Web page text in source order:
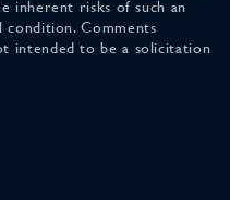
inherent risks of such an
condition. Comments
intended to be a solicitation